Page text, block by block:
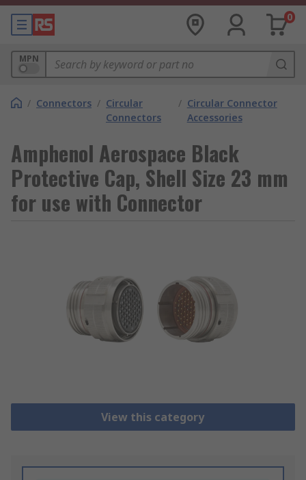
0
MPN
/ Connectors / Circular
Connectors
/ Circular Connector
Accessories
Amphenol Aerospace Black
Protective Cap, Shell Size 23 mm
for use with Connector
View this category